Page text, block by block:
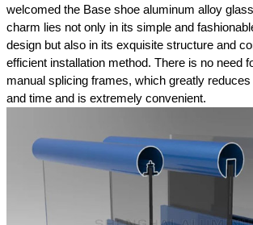
welcomed the Base shoe aluminum alloy
charm lies not only in its simple and
design but also in its exquisite structure and
efficient installation method. There is no need
manual splicing frames, which greatly
and time and is extremely convenient.